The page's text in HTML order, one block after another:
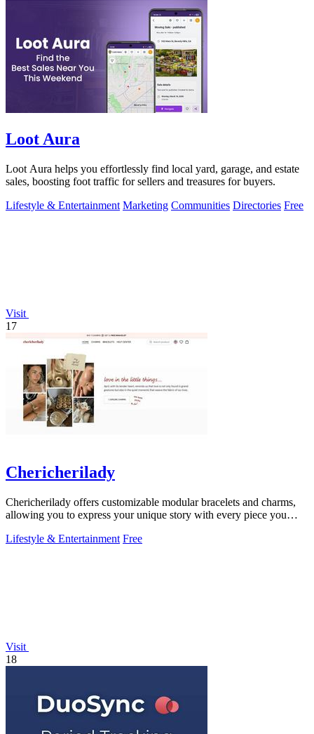
Loot Aura
Loot Aura helps you effortlessly find local yard, garage, and estate
sales, boosting foot traffic for sellers and treasures for buyers.
Lifestyle & Entertainment Marketing Communities Directories Free
Visit
17
Chericherilady
Chericherilady offers customizable modular bracelets and charms,
allowing you to express your unique story with every piece you
Lifestyle & Entertainment Free
Visit
18